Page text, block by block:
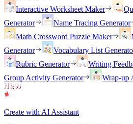
Interactive Worksheet Maker
Generator
Name Tracing Generator
Math Crossword Puzzle Maker
Generator
Vocabulary List
Rubric Generator
Writing
Group Activity Generator
Wrap-up
Create with AI Assistant